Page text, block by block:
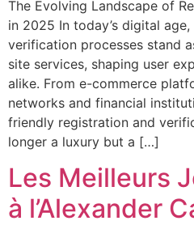
The Evolving Landscape of
in 2025 In today’s digital
verification processes stand
site services, shaping user
alike. From e-commerce
networks and financial
friendly registration and
longer a luxury but a […]
Les Meilleurs
à l’Alexander